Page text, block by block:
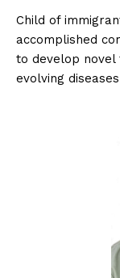
Child of
accomplished
to develop
evolving